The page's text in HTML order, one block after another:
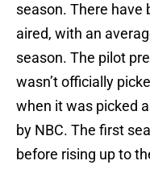
season. There have
aired, with an
season. The pilot
wasn’t officially
when it was picked
by NBC. The first
before rising up to